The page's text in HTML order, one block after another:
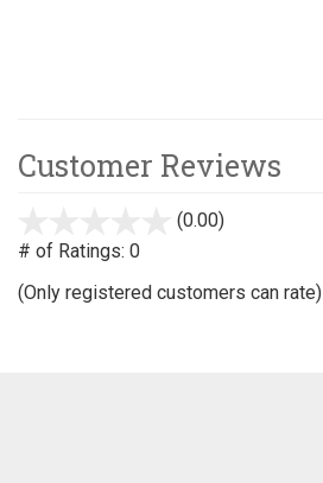
Customer Reviews
(0.00)
# of Ratings: 0
(Only registered customers can rate)